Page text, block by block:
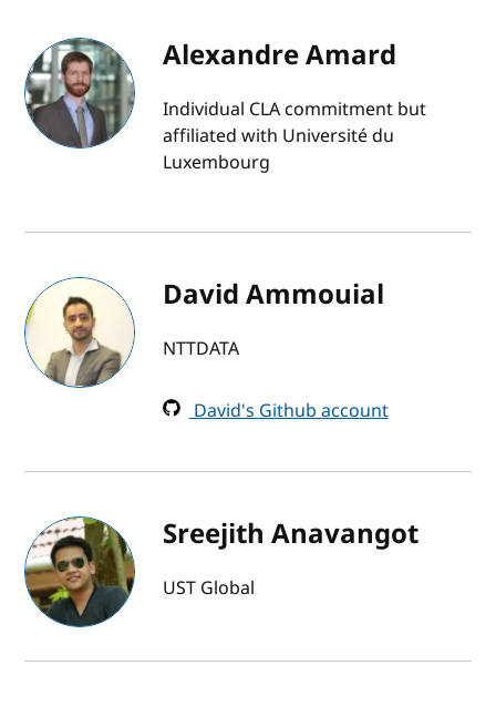
Alexandre Amard
Individual CLA commitment but
affiliated with Université du
Luxembourg
David Ammouial
NTTDATA
David's Github account
Sreejith Anavangot
UST Global